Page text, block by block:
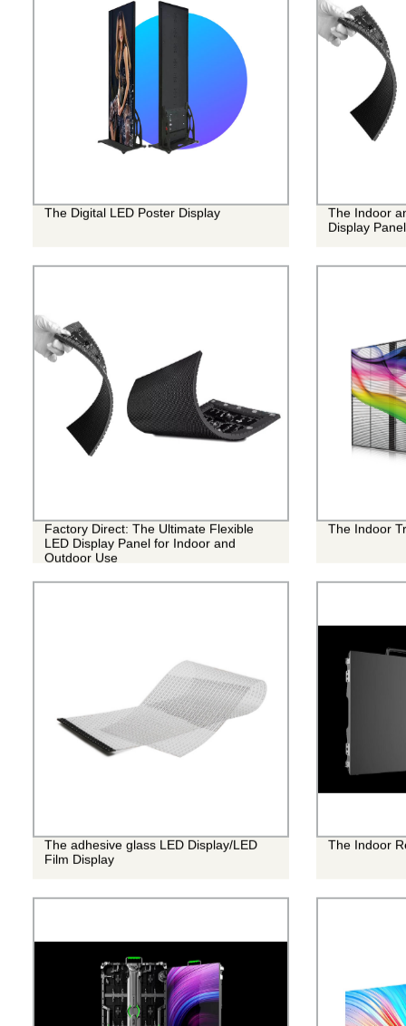
The Digital LED Poster Display
The Indoor
Display Panel
Factory Direct: The Ultimate Flexible
LED Display Panel for Indoor and
Outdoor Use
The Indoor
The adhesive glass LED Display/LED
Film Display
The Indoor